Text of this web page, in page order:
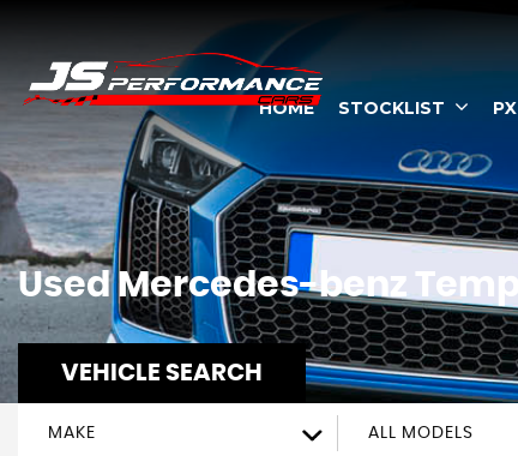
HOME STOCKLIST
UsedMercedes-benz
VEHICLE SEARCH
MAKE ALL MODELS